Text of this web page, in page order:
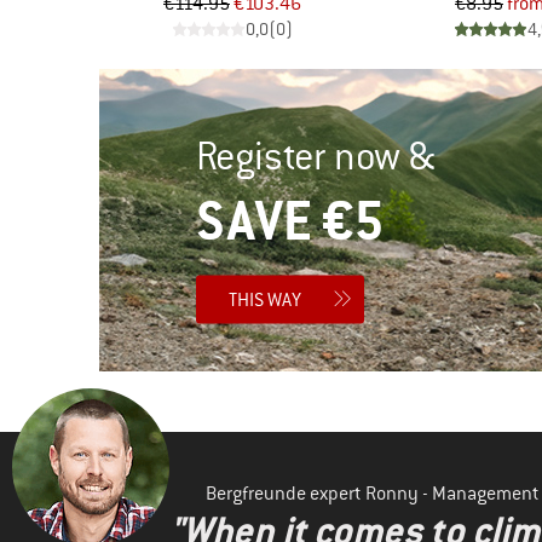
0,0(0)
Register now &
SAVE €5
THIS WAY
Bergfreunde expert Ronny - Management
"When it comes to